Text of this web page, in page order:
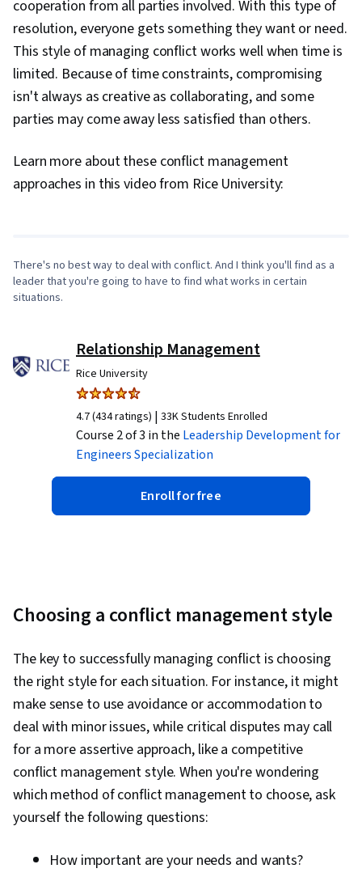
cooperation from all parties involved. With this type of
resolution, everyone gets something they want or need.
This style of managing conflict works well when time is
limited. Because of time constraints, compromising
isn't always as creative as collaborating, and some
parties may come away less satisfied than others.
Learn more about these conflict management
approaches in this video from Rice University:
0:00/7:43
There's no best way to deal with conflict. And I think you'll find as a
leader that you're going to have to find what works in certain
situations.
Relationship Management
Rice University
4.7 (434 ratings) | 33K Students Enrolled
Course 2 of 3 in the Leadership Development for
EngineersSpecialization
Enroll for free
Choosing a conflict management style
The key to successfully managing conflict is choosing
the right style for each situation. For instance, it might
make sense to use avoidance or accommodation to
deal with minor issues, while critical disputes may call
for a more assertive approach, like a competitive
conflict management style. When you're wondering
which method of conflict management to choose, ask
yourself the following questions:
How important are your needs and wants?